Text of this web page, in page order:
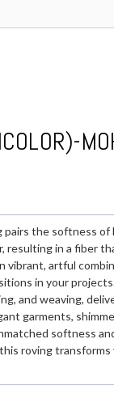
pairs the softness
resulting in a fiber
vibrant, artful
in your
and weaving,
garments,
softness
roving